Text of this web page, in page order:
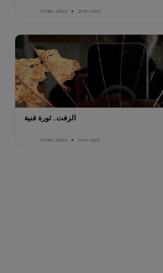
Khalid Jihad 2min read
الزفت.. ثورة فنية
Khalid Jihad 1min read